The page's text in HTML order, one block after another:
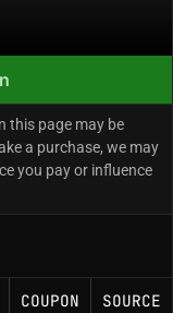
cores =
GHz
power): 65
this page may be
a purchase, we may
you pay or influence
COUPON SOURCE